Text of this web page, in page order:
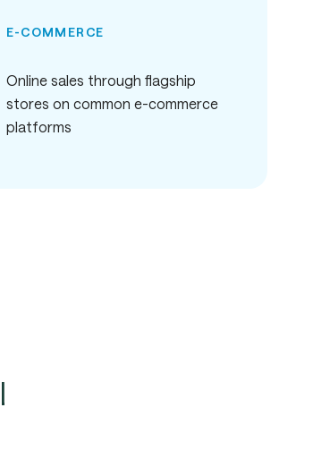
E-COMMERCE
Online sales through flagship
stores on common e-commerce
platforms